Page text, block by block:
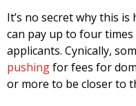
It’s no secret why this
can pay up to four
applicants. Cynically,
pushingfor fees for
­or more to be closer to